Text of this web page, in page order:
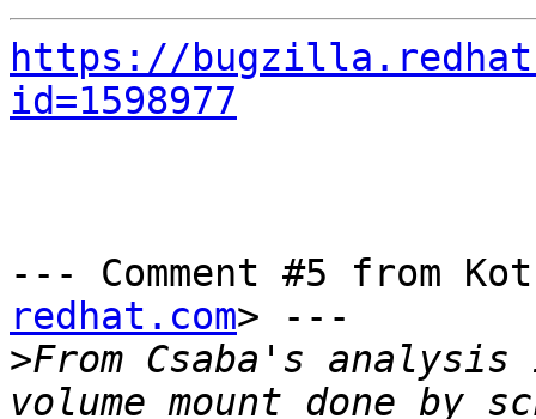
https://
id=1598977
--- Comment #5 from
redhat.com> ---
>From Csaba's analysis